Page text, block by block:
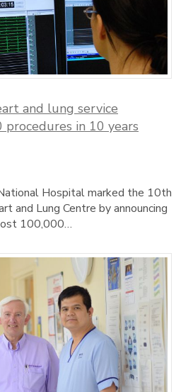
and lung service
in 10 years
Hospital marked the 10th
and Lung Centre by announcing
100,000…